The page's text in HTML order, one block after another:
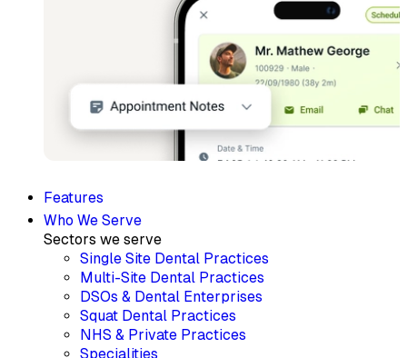
Features
Who We Serve
Sectors we serve
Single Site Dental Practices
Multi-Site Dental Practices
DSOs & Dental Enterprises
Squat Dental Practices
NHS & Private Practices
Specialities